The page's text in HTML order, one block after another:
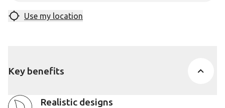
Use my location
Key benefits
Realistic designs